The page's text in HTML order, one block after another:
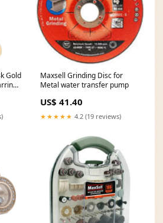
Gold
Maxsell Grinding Disc for
Metal water transfer pump
US$ 41.40
★★★★★ 4.2 (19 reviews)